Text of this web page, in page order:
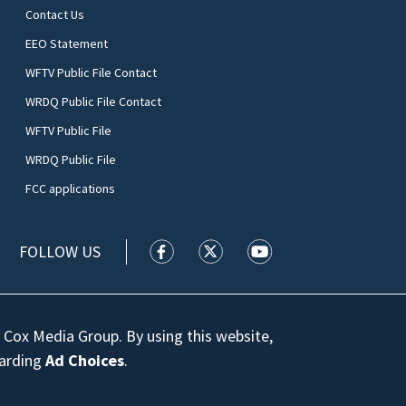
Contact Us
EEO Statement
WFTV Public File Contact
WRDQ Public File Contact
WFTV Public File
WRDQ Public File
FCC applications
FOLLOW US WFTV facebook feed(Opens a new
WFTV twitter feed(Opens a
WFTV youtube
Media Group. By using this website,
Ad Choices.